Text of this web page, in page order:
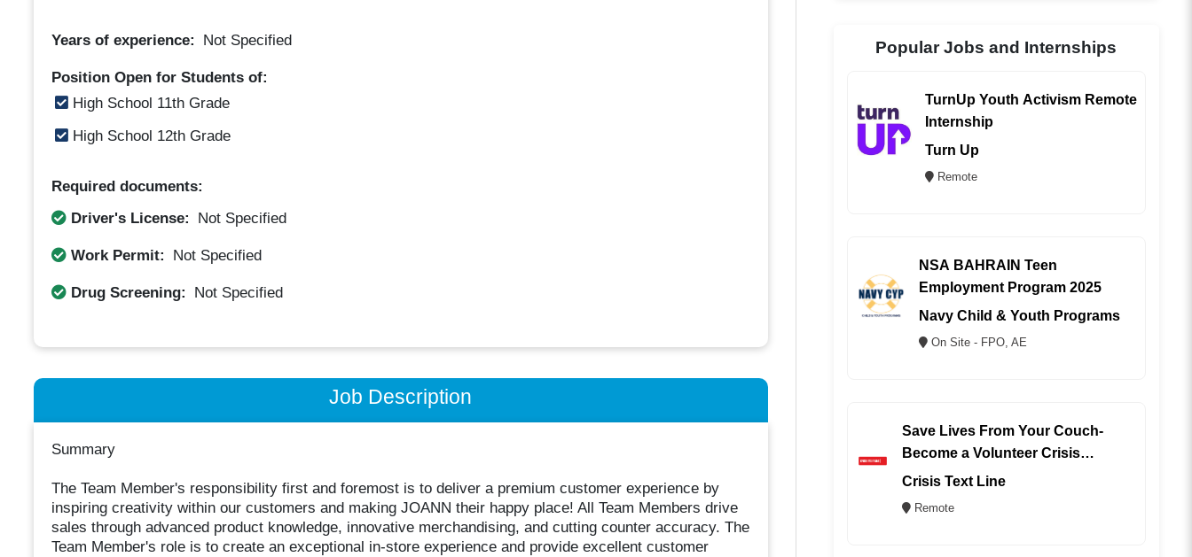
Years of experience: Not Specified
Position Open for Students of:
High School 11th Grade
High School 12th Grade
Required documents:
Driver's License:
Not Specified
Work Permit: Not Specified
Drug Screening: Not Specified
Job Description
Summary
The Team Member's responsibility first and foremost is to deliver a premium customer experience by
inspiring creativity within our customers and making JOANN their happy place! All Team Members drive
sales through advanced product knowledge, innovative merchandising, and cutting counter accuracy. The
Team Member's role is to create an exceptional in-store experience and provide excellent customer
Popular Jobs and Internships
TurnUp Youth Activism Remote
Internship
Turn Up
Remote
NSA BAHRAIN Teen
Employment Program 2025
Navy Child & Youth Programs
On Site - FPO, AE
Save Lives From Your Couch-
Become a Volunteer Crisis
Counselor (REMOTE)
Crisis Text Line
Remote